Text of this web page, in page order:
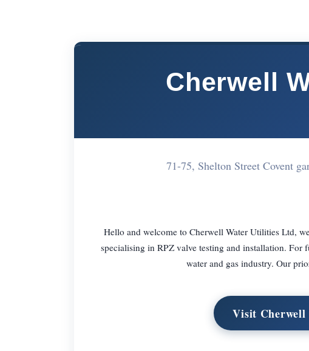
Cherwell
71-75, Shelton Street Covent
Hello and welcome to Cherwell Water Utilities Ltd,
specialising in RPZ valve testing and installation. For
water and gas industry. Our
Visit